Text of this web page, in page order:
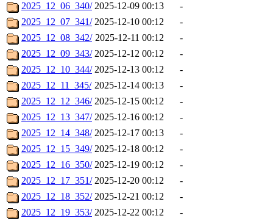
2025_12_06_340/ 2025-12-09 00:13
-
2025_12_07_341/ 2025-12-10 00:12
-
2025_12_08_342/ 2025-12-11 00:12
-
2025_12_09_343/ 2025-12-12 00:12
-
2025_12_10_344/ 2025-12-13 00:12
-
2025_12_11_345/ 2025-12-14 00:13
-
2025_12_12_346/ 2025-12-15 00:12
-
2025_12_13_347/ 2025-12-16 00:12
-
2025_12_14_348/ 2025-12-17 00:13
-
2025_12_15_349/ 2025-12-18 00:12
-
2025_12_16_350/ 2025-12-19 00:12
-
2025_12_17_351/ 2025-12-20 00:12
-
2025_12_18_352/ 2025-12-21 00:12
-
2025_12_19_353/ 2025-12-22 00:12
-